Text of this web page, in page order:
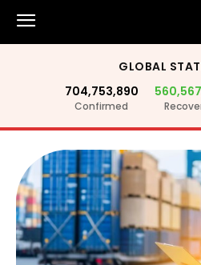
GLOBAL
704,753,890
Confirmed